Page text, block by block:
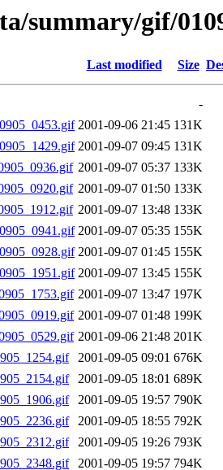
summary/gif/
Last modified Size
-
2001-09-06 21:45 131K
2001-09-07 09:45 131K
2001-09-07 05:37 133K
2001-09-07 01:50 133K
2001-09-07 13:48 133K
2001-09-07 05:35 155K
2001-09-07 01:45 155K
2001-09-07 13:45 155K
2001-09-07 13:47 197K
2001-09-07 01:48 199K
2001-09-06 21:48 201K
2001-09-05 09:01 676K
2001-09-05 18:01 689K
2001-09-05 19:57 790K
2001-09-05 18:55 792K
2001-09-05 19:26 793K
2001-09-05 19:57 794K